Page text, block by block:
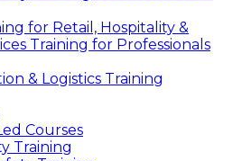
for Retail, Hospitality &
Training for Professionals
& Logistics Training
Courses
Training